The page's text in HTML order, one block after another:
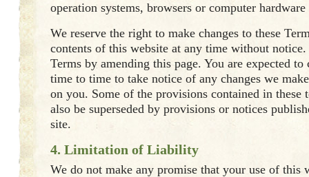
operation systems, browsers or computer
We reserve the right to make changes to these
contents of this website at any time without
Terms by amending this page. You are expected
time to time to take notice of any changes we
on you. Some of the provisions contained in these
also be superseded by provisions or notices
site.
4. Limitation of Liability
We do not make any promise that your use of this